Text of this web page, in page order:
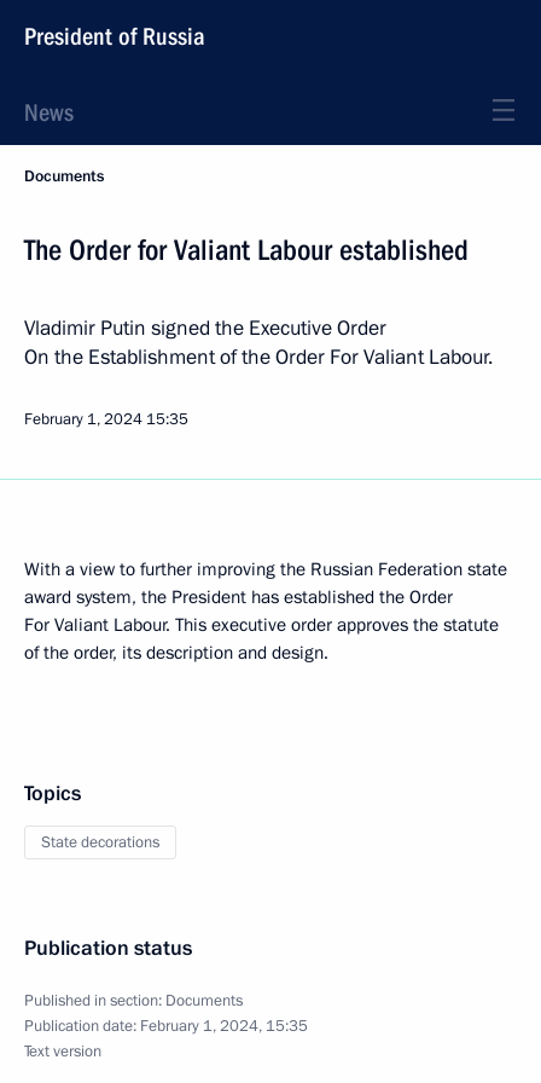
President of Russia
News
Documents
The Order for Valiant Labour established
Vladimir Putin signed the Executive Order
On the Establishment of the Order For Valiant Labour.
February 1, 2024 15:35
With a view to further improving the Russian Federation state
award system, the President has established the Order
For Valiant Labour. This executive order approves the statute
of the order, its description and design.
Topics
State decorations
Publication status
Published in section: Documents
Publication date: February 1, 2024, 15:35
Text version